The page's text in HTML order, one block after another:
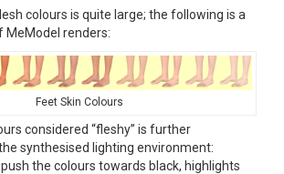
colours is quite large; the following is a
MeModel renders:
Feet Skin Colours
considered “fleshy” is further
synthesised lighting environment:
the colours towards black, highlights